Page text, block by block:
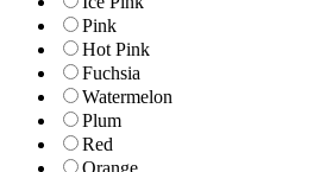
Pink
Hot Pink
Fuchsia
Watermelon
Plum
Red
Orange